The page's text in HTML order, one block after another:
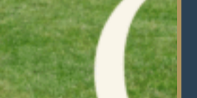
build the skills
that will stay
you for life.”